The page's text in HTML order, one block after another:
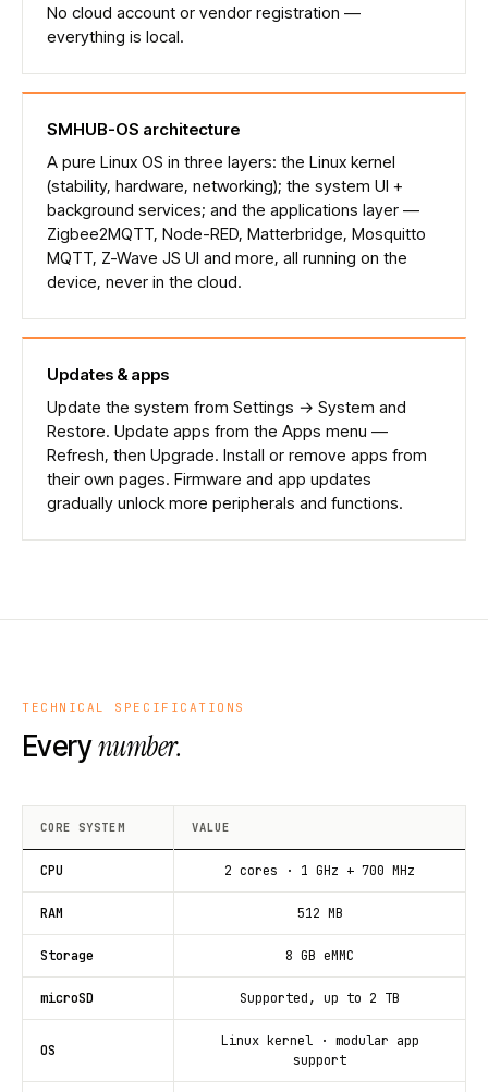
No cloud account or vendor registration —
everything is local.
SMHUB-OS architecture
A pure Linux OS in three layers: the Linux kernel
(stability, hardware, networking); the system UI +
background services; and the applications layer —
Zigbee2MQTT, Node-RED, Matterbridge, Mosquitto
MQTT, Z-Wave JS UI and more, all running on the
device, never in the cloud.
Updates & apps
Update the system from Settings → System and
Restore. Update apps from the Apps menu —
Refresh, then Upgrade. Install or remove apps from
their own pages. Firmware and app updates
gradually unlock more peripherals and functions.
TECHNICAL SPECIFICATIONS
Everynumber.
CORE SYSTEM VALUE
CPU 2 cores · 1 GHz + 700 MHz
RAM 512 MB
Storage 8 GB eMMC
microSD Supported, up to 2 TB
OS
Linux kernel · modular app
support